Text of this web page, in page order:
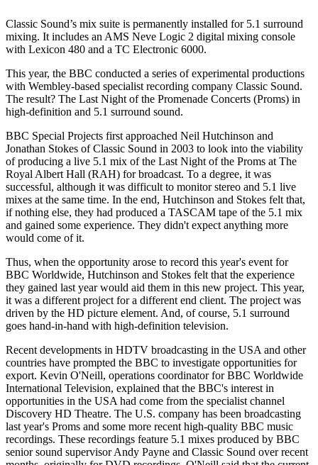
Classic Sound’s mix suite is permanently installed for 5.1 surround
mixing. It includes an AMS Neve Logic 2 digital mixing console
with Lexicon 480 and a TC Electronic 6000.
This year, the BBC conducted a series of experimental productions
with Wembley-based specialist recording company Classic Sound.
The result? The Last Night of the Promenade Concerts (Proms) in
high-definition and 5.1 surround sound.
BBC Special Projects first approached Neil Hutchinson and
Jonathan Stokes of Classic Sound in 2003 to look into the viability
of producing a live 5.1 mix of the Last Night of the Proms at The
Royal Albert Hall (RAH) for broadcast. To a degree, it was
successful, although it was difficult to monitor stereo and 5.1 live
mixes at the same time. In the end, Hutchinson and Stokes felt that,
if nothing else, they had produced a TASCAM tape of the 5.1 mix
and gained some experience. They didn't expect anything more
would come of it.
Thus, when the opportunity arose to record this year's event for
BBC Worldwide, Hutchinson and Stokes felt that the experience
they gained last year would aid them in this new project. This year,
it was a different project for a different end client. The project was
driven by the HD picture element. And, of course, 5.1 surround
goes hand-in-hand with high-definition television.
Recent developments in HDTV broadcasting in the USA and other
countries have prompted the BBC to investigate opportunities for
export. Kevin O'Neill, operations coordinator for BBC Worldwide
International Television, explained that the BBC's interest in
opportunities in the USA had come from the specialist channel
Discovery HD Theatre. The U.S. company has been broadcasting
last year's Proms and some more recent high-quality BBC music
recordings. These recordings feature 5.1 mixes produced by BBC
senior sound supervisor Andy Payne and Classic Sound over recent